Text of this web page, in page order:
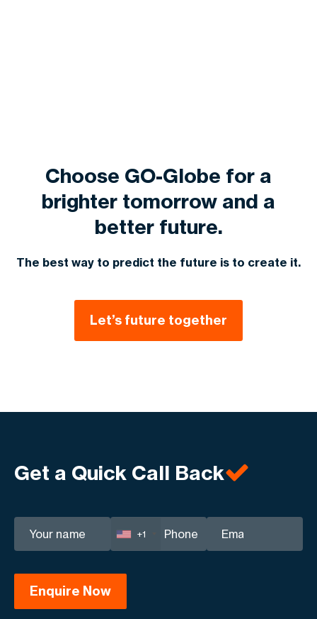
Choose GO-Globe for a
brighter tomorrow and a
better future.
The best way to predict the future is to create it.
Let’s future together
Get a Quick Call Back
+1